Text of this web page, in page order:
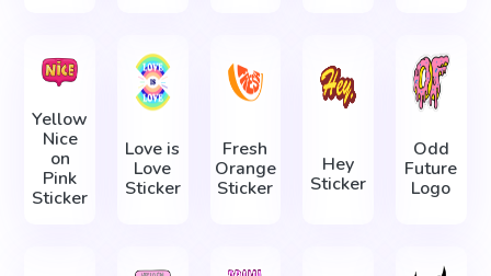
Yellow
Nice
on
Pink
Sticker
Love is
Love
Sticker
Fresh
Orange
Sticker
Hey
Sticker
Odd
Future
Logo